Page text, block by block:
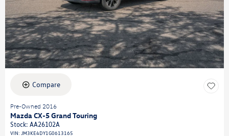
Compare
Pre-Owned 2016
Mazda CX-5 Grand Touring
Stock: AA26102A
VIN: JM3KE4DY1G0613165